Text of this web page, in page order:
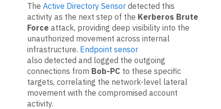
The Active Directory Sensor detected this
activity as the next step of the Kerberos Brute
Force attack, providing deep visibility into the
unauthorized movement across internal
infrastructure. Endpoint sensor
also detected and logged the outgoing
connections from Bob-PC to these specific
targets, correlating the network-level lateral
movement with the compromised account
activity.